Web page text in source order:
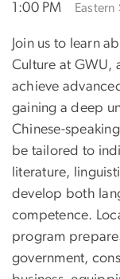
1:00 PM
Join us to learn
Culture at GWU,
achieve
gaining a deep
Chinese-
be tailored to
literature,
develop both
competence.
program
government,